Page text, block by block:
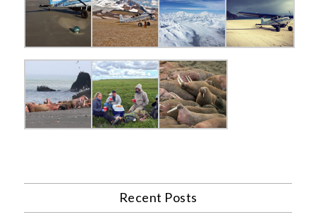
Recent Posts